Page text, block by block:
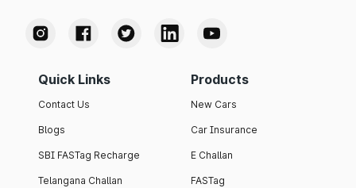
Quick Links
Contact Us
Blogs
SBI FASTag Recharge
Telangana Challan
Products
New Cars
Car Insurance
E Challan
FASTag